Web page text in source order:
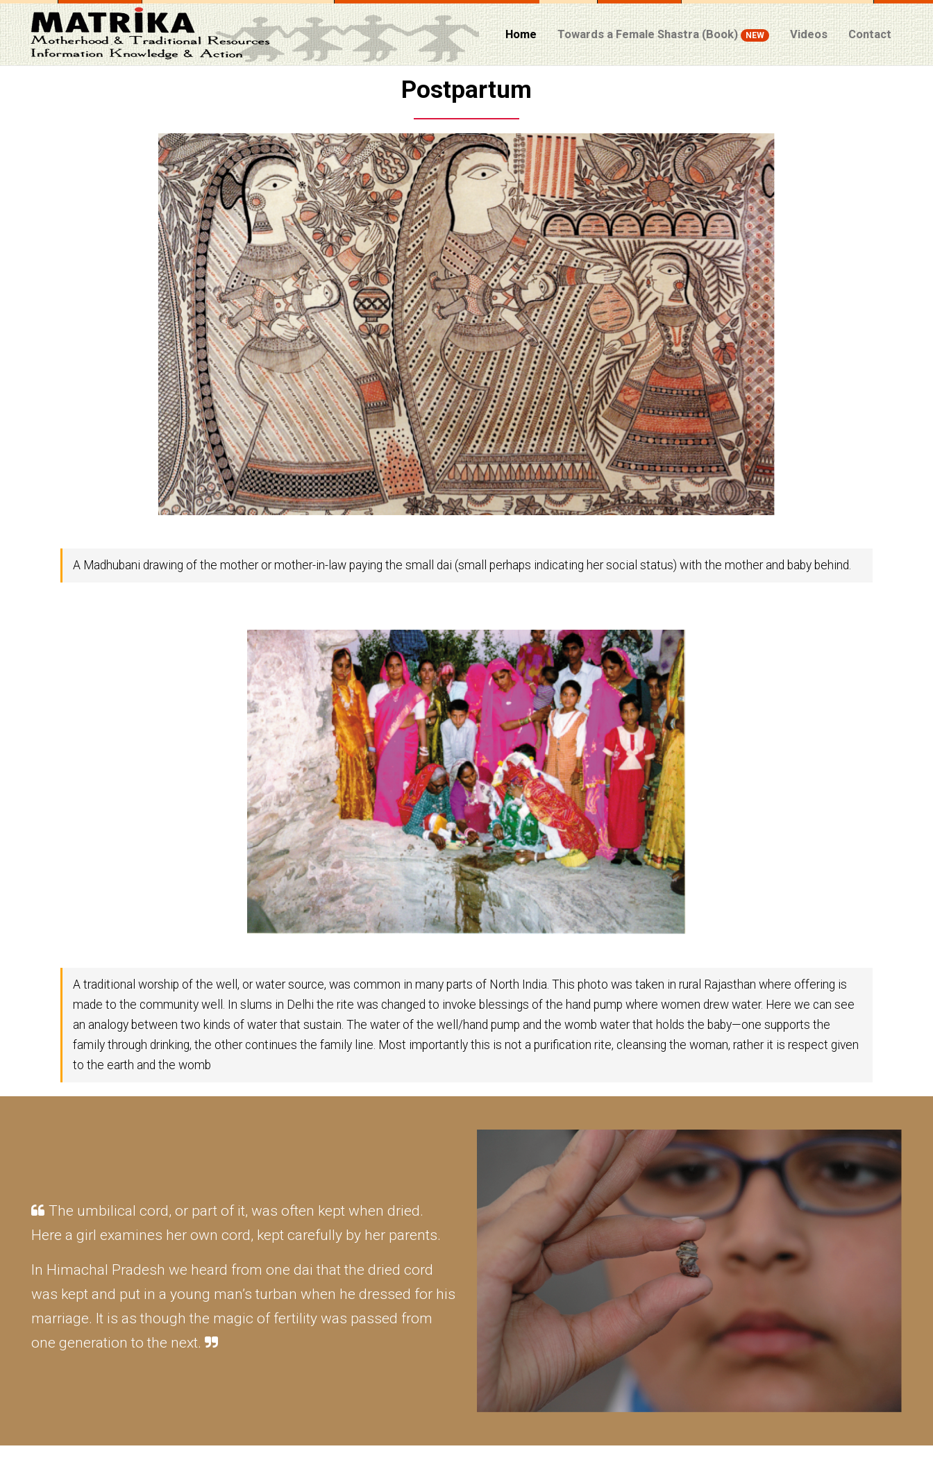
Home Towards a Female Shastra (Book) NEW Videos Contact
Postpartum
A Madhubani drawing of the mother or mother-in-law paying the small dai (small perhaps indicating her social status) with the mother and baby behind.
A traditional worship of the well, or water source, was common in many parts of North India. This photo was taken in rural Rajasthan where offering is
made to the community well. In slums in Delhi the rite was changed to invoke blessings of the hand pump where women drew water. Here we can see
an analogy between two kinds of water that sustain. The water of the well/hand pump and the womb water that holds the baby—one supports the
family through drinking, the other continues the family line. Most importantly this is not a purification rite, cleansing the woman, rather it is respect given
to the earth and the womb
The umbilical cord, or part of it, was often kept when dried.
Here a girl examines her own cord, kept carefully by her parents.
In Himachal Pradesh we heard from one dai that the dried cord
was kept and put in a young man’s turban when he dressed for his
marriage. It is as though the magic of fertility was passed from
one generation to the next.